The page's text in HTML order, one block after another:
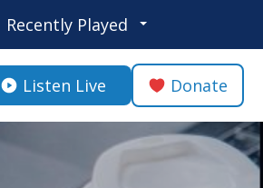
Recently Played
Listen Live Donate